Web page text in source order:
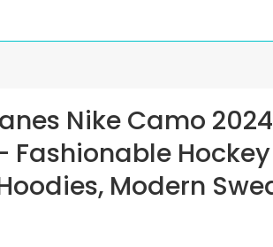
Nike Camo
Fashionable
Modern